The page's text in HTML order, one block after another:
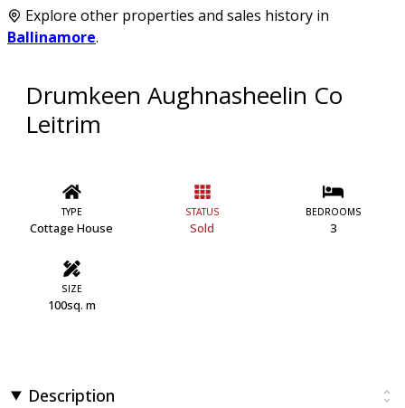
Drumkeen Aughnasheelin Co
Leitrim
TYPE
Cottage House
STATUS
Sold
BEDROOMS
3
SIZE
100sq. m
Description
Explore other properties and sales history in
Ballinamore.